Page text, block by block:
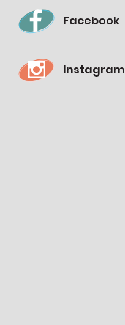
Facebook
Instagram